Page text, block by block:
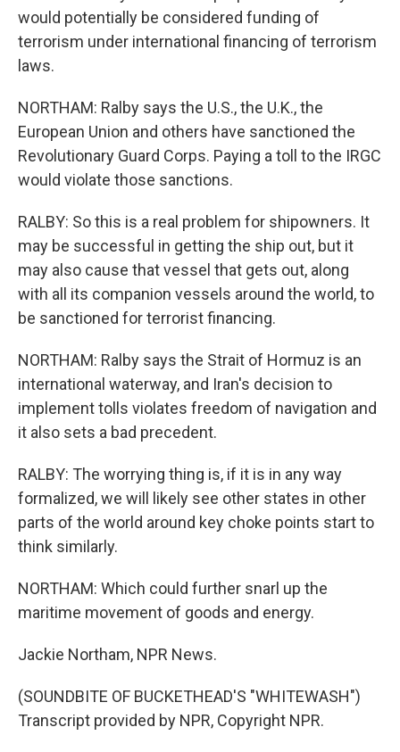
would potentially be considered funding of
terrorism under international financing of terrorism
laws.
NORTHAM: Ralby says the U.S., the U.K., the
European Union and others have sanctioned the
Revolutionary Guard Corps. Paying a toll to the IRGC
would violate those sanctions.
RALBY: So this is a real problem for shipowners. It
may be successful in getting the ship out, but it
may also cause that vessel that gets out, along
with all its companion vessels around the world, to
be sanctioned for terrorist financing.
NORTHAM: Ralby says the Strait of Hormuz is an
international waterway, and Iran's decision to
implement tolls violates freedom of navigation and
it also sets a bad precedent.
RALBY: The worrying thing is, if it is in any way
formalized, we will likely see other states in other
parts of the world around key choke points start to
think similarly.
NORTHAM: Which could further snarl up the
maritime movement of goods and energy.
Jackie Northam, NPR News.
(SOUNDBITE OF BUCKETHEAD'S "WHITEWASH")
Transcript provided by NPR, Copyright NPR.